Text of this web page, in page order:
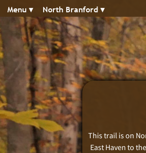
Menu ▾︎ North Branford ▾︎
This trail is on
East Haven to the